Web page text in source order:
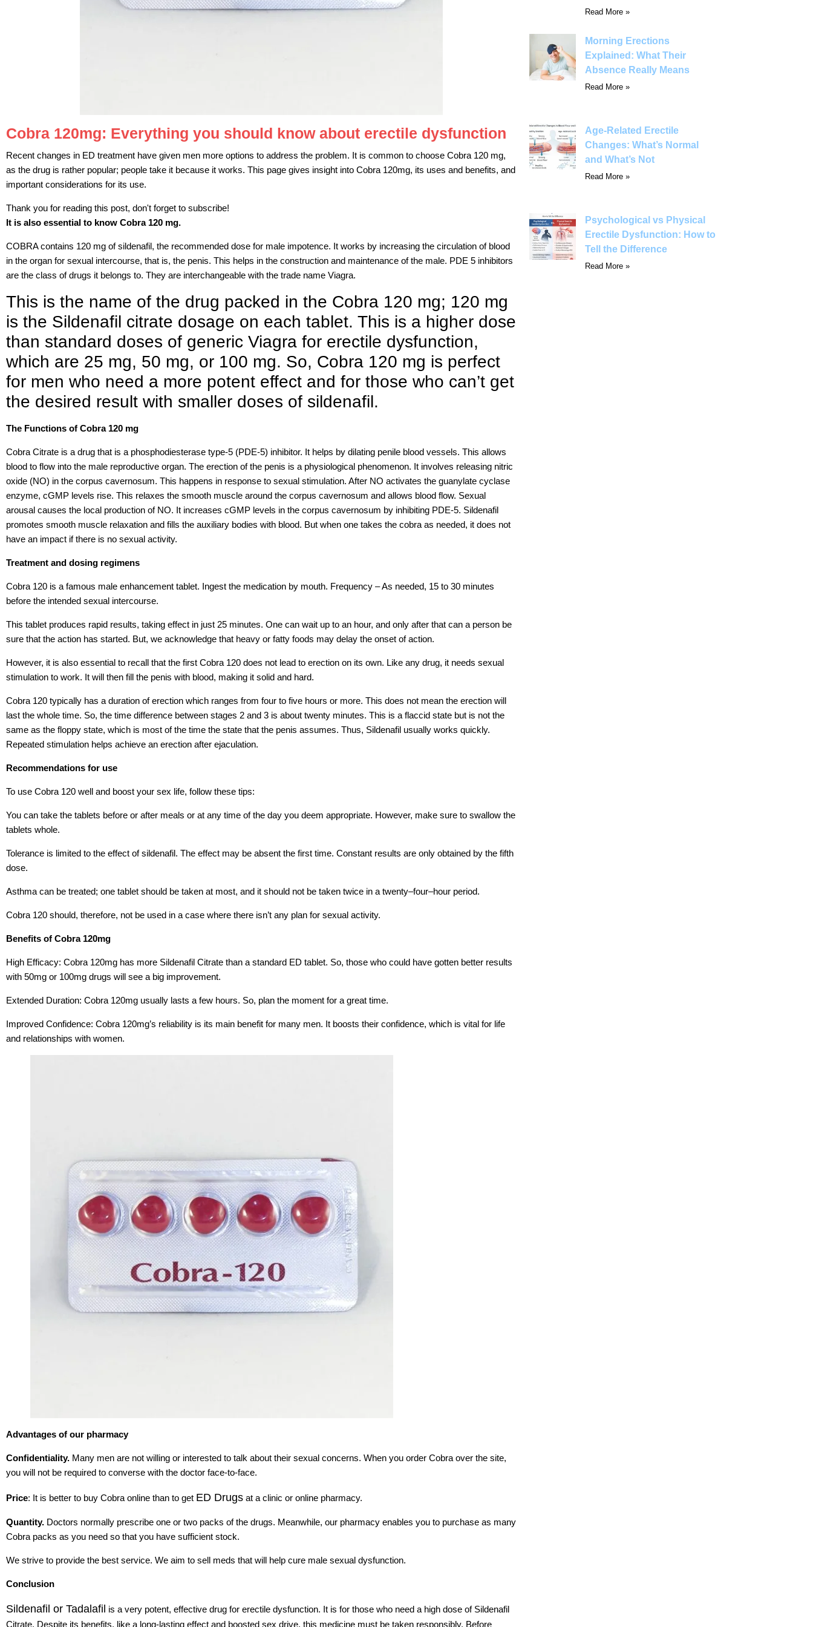
Cobra 120mg: Everything you should know about erectile dysfunction
Recent changes in ED treatment have given men more options to address the problem. It is common to choose Cobra 120 mg,
as the drug is rather popular; people take it because it works. This page gives insight into Cobra 120mg, its uses and benefits, and
important considerations for its use.
Thank you for reading this post, don't forget to subscribe!
It is also essential to know Cobra 120 mg.
COBRA contains 120 mg of sildenafil, the recommended dose for male impotence. It works by increasing the circulation of blood
in the organ for sexual intercourse, that is, the penis. This helps in the construction and maintenance of the male. PDE 5 inhibitors
are the class of drugs it belongs to. They are interchangeable with the trade name Viagra.
This is the name of the drug packed in the Cobra 120 mg; 120 mg
is the Sildenafil citrate dosage on each tablet. This is a higher dose
than standard doses of generic Viagra for erectile dysfunction,
which are 25 mg, 50 mg, or 100 mg. So, Cobra 120 mg is perfect
for men who need a more potent effect and for those who can’t get
the desired result with smaller doses of sildenafil.
The Functions of Cobra 120 mg
Cobra Citrate is a drug that is a phosphodiesterase type-5 (PDE-5) inhibitor. It helps by dilating penile blood vessels. This allows
blood to flow into the male reproductive organ. The erection of the penis is a physiological phenomenon. It involves releasing nitric
oxide (NO) in the corpus cavernosum. This happens in response to sexual stimulation. After NO activates the guanylate cyclase
enzyme, cGMP levels rise. This relaxes the smooth muscle around the corpus cavernosum and allows blood flow. Sexual
arousal causes the local production of NO. It increases cGMP levels in the corpus cavernosum by inhibiting PDE-5. Sildenafil
promotes smooth muscle relaxation and fills the auxiliary bodies with blood. But when one takes the cobra as needed, it does not
have an impact if there is no sexual activity.
Treatment and dosing regimens
Cobra 120 is a famous male enhancement tablet. Ingest the medication by mouth. Frequency – As needed, 15 to 30 minutes
before the intended sexual intercourse.
This tablet produces rapid results, taking effect in just 25 minutes. One can wait up to an hour, and only after that can a person be
sure that the action has started. But, we acknowledge that heavy or fatty foods may delay the onset of action.
However, it is also essential to recall that the first Cobra 120 does not lead to erection on its own. Like any drug, it needs sexual
stimulation to work. It will then fill the penis with blood, making it solid and hard.
Cobra 120 typically has a duration of erection which ranges from four to five hours or more. This does not mean the erection will
last the whole time. So, the time difference between stages 2 and 3 is about twenty minutes. This is a flaccid state but is not the
same as the floppy state, which is most of the time the state that the penis assumes. Thus, Sildenafil usually works quickly.
Repeated stimulation helps achieve an erection after ejaculation.
Recommendations for use
To use Cobra 120 well and boost your sex life, follow these tips:
You can take the tablets before or after meals or at any time of the day you deem appropriate. However, make sure to swallow the
tablets whole.
Tolerance is limited to the effect of sildenafil. The effect may be absent the first time. Constant results are only obtained by the fifth
dose.
Asthma can be treated; one tablet should be taken at most, and it should not be taken twice in a twenty–four–hour period.
Cobra 120 should, therefore, not be used in a case where there isn’t any plan for sexual activity.
Benefits of Cobra 120mg
High Efficacy: Cobra 120mg has more Sildenafil Citrate than a standard ED tablet. So, those who could have gotten better results
with 50mg or 100mg drugs will see a big improvement.
Extended Duration: Cobra 120mg usually lasts a few hours. So, plan the moment for a great time.
Improved Confidence: Cobra 120mg’s reliability is its main benefit for many men. It boosts their confidence, which is vital for life
and relationships with women.
Advantages of our pharmacy
Confidentiality. Many men are not willing or interested to talk about their sexual concerns. When you order Cobra over the site,
you will not be required to converse with the doctor face-to-face.
Price: It is better to buy Cobra online than to get ED Drugs at a clinic or online pharmacy.
Quantity. Doctors normally prescribe one or two packs of the drugs. Meanwhile, our pharmacy enables you to purchase as many
Cobra packs as you need so that you have sufficient stock.
We strive to provide the best service. We aim to sell meds that will help cure male sexual dysfunction.
Conclusion
Sildenafil or Tadalafil is a very potent, effective drug for erectile dysfunction. It is for those who need a high dose of Sildenafil
Citrate. Despite its benefits, like a long-lasting effect and boosted sex drive, this medicine must be taken responsibly. Before
Read More »
Morning Erections
Explained: What Their
Absence Really Means
Read More »
Age-Related Erectile
Changes: What’s Normal
and What’s Not
Read More »
Psychological vs Physical
Erectile Dysfunction: How to
Tell the Difference
Read More »